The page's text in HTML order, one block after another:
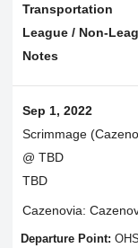
Transportation
League / Non-
Notes
Sep 1, 2022
Scrimmage
@ TBD
TBD
Cazenovia:
Departure Point: OHS